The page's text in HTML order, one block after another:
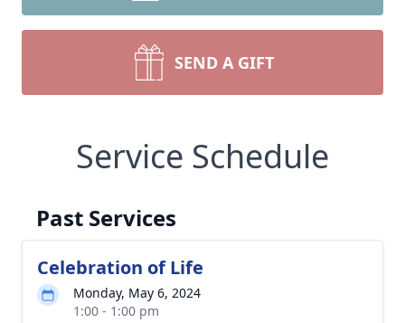
SEND A GIFT
Service Schedule
Past Services
Celebration of Life
Monday, May 6, 2024
1:00 - 1:00 pm